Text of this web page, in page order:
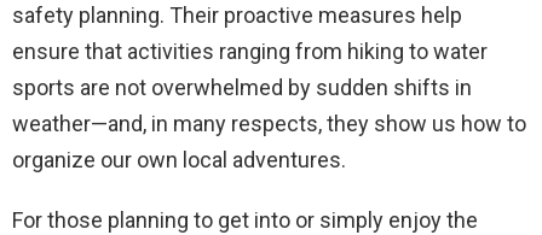
safety planning. Their proactive measures help
ensure that activities ranging from hiking to water
sports are not overwhelmed by sudden shifts in
weather—and, in many respects, they show us how to
organize our own local adventures.
For those planning to get into or simply enjoy the